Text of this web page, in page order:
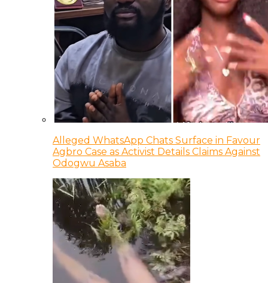
Alleged WhatsApp Chats Surface in Favour
Agbro Case as Activist Details Claims Against
Odogwu Asaba